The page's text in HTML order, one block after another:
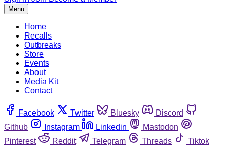
Menu
Home
Recalls
Outbreaks
Store
Events
About
Media Kit
Contact
Facebook Twitter Bluesky
Discord
Github
Instagram Linkedin
Mastodon
Pinterest
Reddit Telegram Threads
Tiktok